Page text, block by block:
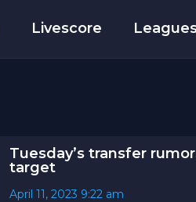
Livescore
Tuesday’s transfer
target
April 11, 2023 9:22 am